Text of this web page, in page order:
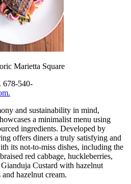
Marietta Square
678-540-
and sustainability in mind,
a minimalist menu using
ingredients. Developed by
offers diners a truly satisfying and
its not-to-miss dishes, including the
red cabbage, huckleberries,
Custard with hazelnut
hazelnut cream.